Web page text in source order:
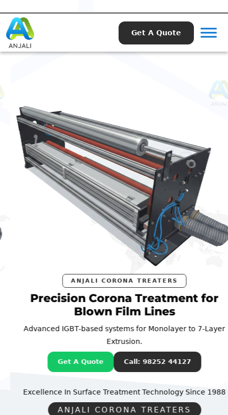
Get A Quote
ANJALI CORONA TREATERS
Precision Corona Treatment for
Blown Film Lines
Advanced IGBT-based systems for Monolayer to 7-Layer
Extrusion.
Get A Quote Call: 98252 44127
Excellence In Surface Treatment TechnologySince 1988
ANJALI CORONA TREATERS